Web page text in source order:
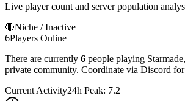
Live player count and server population
🔴Niche / Inactive
6Players Online
There are currently 6 people playing Starmade,
private community. Coordinate via Discord for
Current Activity24h Peak: 7.2